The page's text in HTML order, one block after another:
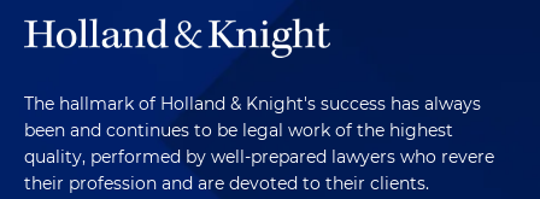
The hallmark of Holland & Knight's success has always
been and continues to be legal work of the highest
quality, performed by well-prepared lawyers who revere
their profession and are devoted to their clients.